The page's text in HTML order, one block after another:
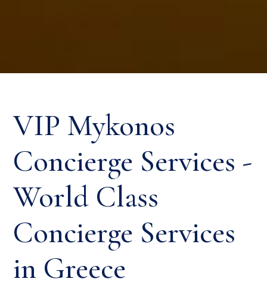
VIP Mykonos
Concierge Services -
World Class
Concierge Services
in Greece